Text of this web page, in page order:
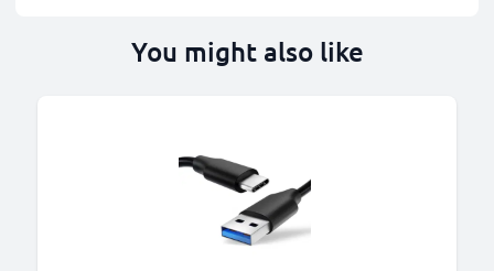
You might also like